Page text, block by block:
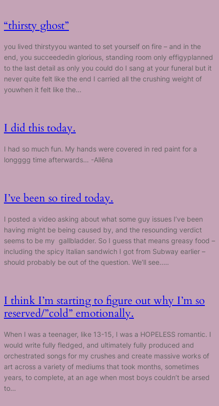
“thirsty ghost”
you lived thirstyyou wanted to set yourself on fire – and in the
end, you succeededin glorious, standing room only effigyplanned
to the last detail as only you could do I sang at your funeral but it
never quite felt like the end I carried all the crushing weight of
youwhen it felt like the…
I did this today.
I had so much fun. My hands were covered in red paint for a
longggg time afterwards… -Allēna
I’ve been so tired today.
I posted a video asking about what some guy issues I’ve been
having might be being caused by, and the resounding verdict
seems to be my gallbladder. So I guess that means greasy food –
including the spicy Italian sandwich I got from Subway earlier –
should probably be out of the question. We’ll see..…
I think I’m starting to figure out why I’m so
reserved/”cold” emotionally.
When I was a teenager, like 13-15, I was a HOPELESS romantic. I
would write fully fledged, and ultimately fully produced and
orchestrated songs for my crushes and create massive works of
art across a variety of mediums that took months, sometimes
years, to complete, at an age when most boys couldn’t be arsed
to…